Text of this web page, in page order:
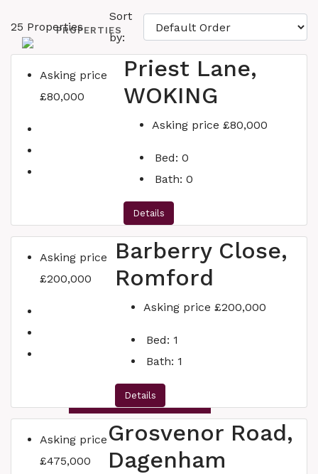
PROPERTIES
BLOG
INSTANT VALUATION
25 Properties
Sort
by:
Asking price
£80,000
Priest Lane,
WOKING
Asking price£80,000
Bed: 0
Bath: 0
Details
Asking price
£200,000
Barberry Close,
Romford
Asking price£200,000
Bed: 1
Bath: 1
Details
Asking price
£475,000
Grosvenor Road,
Dagenham